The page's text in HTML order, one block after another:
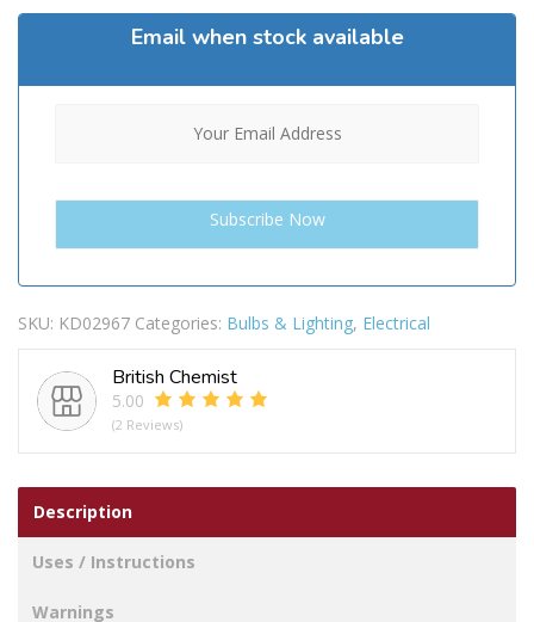
Email when stock available
SKU: KD02967 Categories: Bulbs & Lighting, Electrical
British Chemist
5.00
(2 Reviews)
Description
Uses / Instructions
Warnings